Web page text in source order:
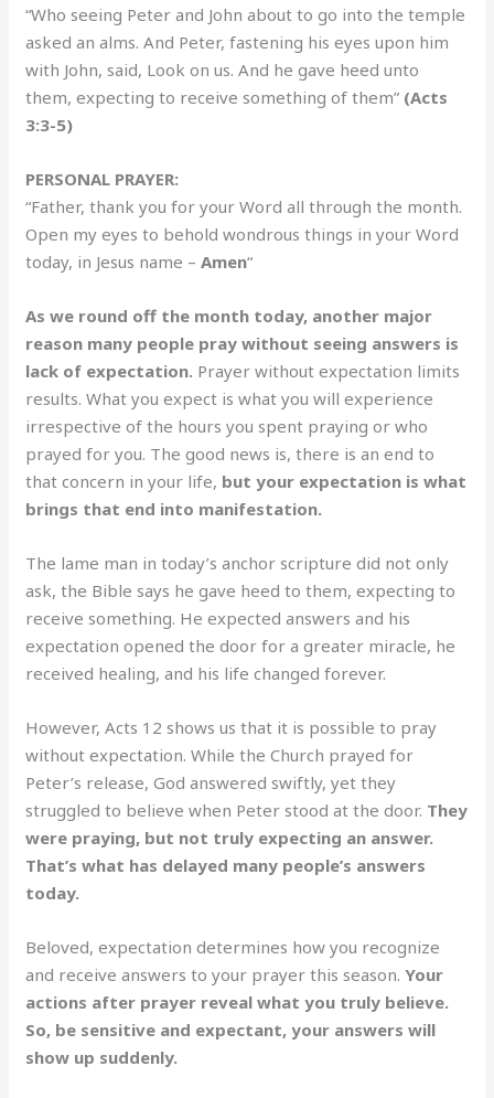
“Who seeing Peter and John about to go into the temple
asked an alms. And Peter, fastening his eyes upon him
with John, said, Look on us. And he gave heed unto
them, expecting to receive something of them” (Acts
3:3-5)
PERSONAL PRAYER:
“Father, thank you for your Word all through the month.
Open my eyes to behold wondrous things in your Word
today, in Jesus name –Amen“
As we round off the month today, another major
reason many people pray without seeing answers is
lack of expectation. Prayer without expectation limits
results. What you expect is what you will experience
irrespective of the hours you spent praying or who
prayed for you. The good news is, there is an end to
that concern in your life, but your expectation is what
brings that end into manifestation.
The lame man in today’s anchor scripture did not only
ask, the Bible says he gave heed to them, expecting to
receive something. He expected answers and his
expectation opened the door for a greater miracle, he
received healing, and his life changed forever.
However, Acts 12 shows us that it is possible to pray
without expectation. While the Church prayed for
Peter’s release, God answered swiftly, yet they
struggled to believe when Peter stood at the door. They
were praying, but not truly expecting an answer.
That’s what has delayed many people’s answers
today.
Beloved, expectation determines how you recognize
and receive answers to your prayer this season.Your
actions after prayer reveal what you truly believe.
So, be sensitive and expectant, your answers will
show up suddenly.